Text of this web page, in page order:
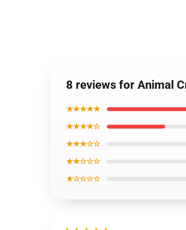
8 reviews for Animal
★★★★★
★★★★☆
★★★☆☆
★★☆☆☆
★☆☆☆☆